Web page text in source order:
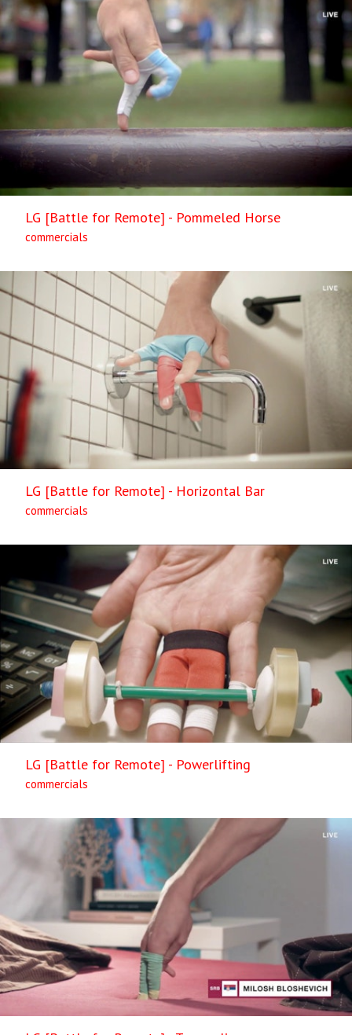
LG [Battle for Remote] - Pommeled Horse
commercials
LG [Battle for Remote] - Horizontal Bar
commercials
LG [Battle for Remote] - Powerlifting
commercials